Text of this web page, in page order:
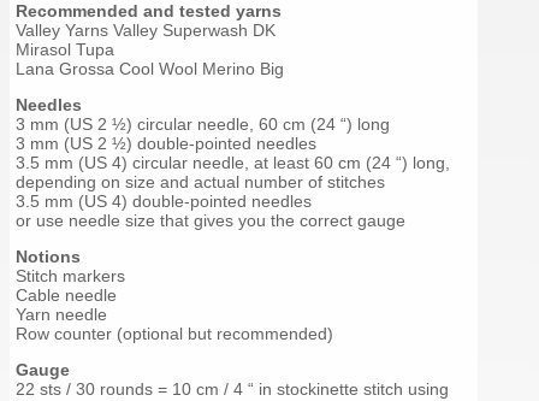
Recommended and tested yarns
Valley Yarns Valley Superwash DK
Mirasol Tupa
Lana Grossa Cool Wool Merino Big
Needles
3 mm (US 2 ½) circular needle, 60 cm (24 “) long
3 mm (US 2 ½) double-pointed needles
3.5 mm (US 4) circular needle, at least 60 cm (24 “) long,
depending on size and actual number of stitches
3.5 mm (US 4) double-pointed needles
or use needle size that gives you the correct gauge
Notions
Stitch markers
Cable needle
Yarn needle
Row counter (optional but recommended)
Gauge
22 sts / 30 rounds = 10 cm / 4 “ in stockinette stitch using